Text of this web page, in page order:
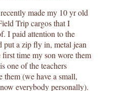
made my 10 yr old
Trip cargos that I
I paid attention to the
put a zip fly in, metal jean
time my son wore them
one of the teachers
them (we have a small,
everybody personally).